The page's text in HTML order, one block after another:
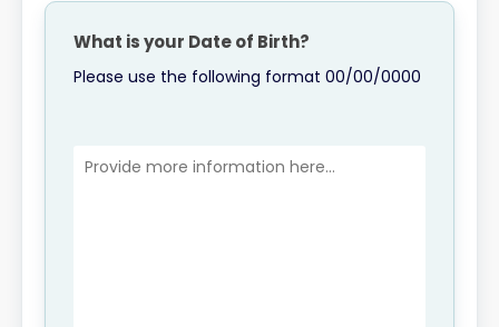
What is your Date of Birth?
Please use the following format 00/00/0000